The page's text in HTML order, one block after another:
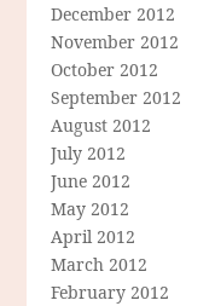
December 2012
November 2012
October 2012
September 2012
August 2012
July 2012
June 2012
May 2012
April 2012
March 2012
February 2012